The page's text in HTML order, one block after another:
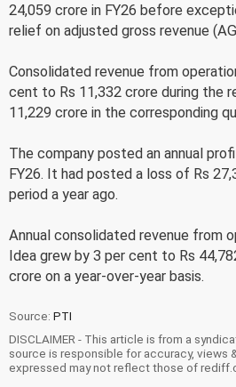
24,059 crore in FY26 before
relief on adjusted gross revenue
Consolidated revenue from
cent to Rs 11,332 crore during the
11,229 crore in the corresponding
The company posted an annual
FY26. It had posted a loss of Rs
period a year ago.
Annual consolidated revenue from
Idea grew by 3 per cent to Rs
crore on a year-over-year basis.
Source: PTI
DISCLAIMER - This article is from a
source is responsible for accuracy, views
expressed may not reflect those of